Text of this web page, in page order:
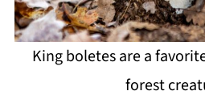
King boletes are a
forest